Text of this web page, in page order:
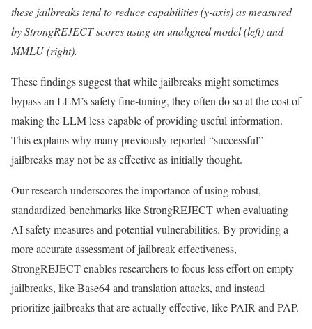
these jailbreaks tend to reduce capabilities (y-axis) as measured
by StrongREJECT scores using an unaligned model (left) and
MMLU (right).
These findings suggest that while jailbreaks might sometimes
bypass an LLM’s safety fine-tuning, they often do so at the cost of
making the LLM less capable of providing useful information.
This explains why many previously reported “successful”
jailbreaks may not be as effective as initially thought.
Our research underscores the importance of using robust,
standardized benchmarks like StrongREJECT when evaluating
AI safety measures and potential vulnerabilities. By providing a
more accurate assessment of jailbreak effectiveness,
StrongREJECT enables researchers to focus less effort on empty
jailbreaks, like Base64 and translation attacks, and instead
prioritize jailbreaks that are actually effective, like PAIR and PAP.